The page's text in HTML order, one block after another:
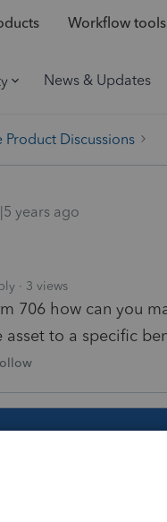
Workflow tools
News & Updates
Product Discussions
years ago
3 views
706 how can you
to a specific